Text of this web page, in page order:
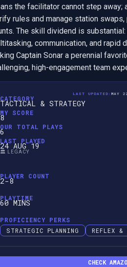
the facilitator cannot step
rules and manage station
The skill dividend is
communication, and rapid
Captain Sonar a perennial
high-engagement team
LAST UPDATED: MAY
CATEGORY
TACTICAL & STRATEGY
MY SCORE
8
OUR TOTAL PLAYS
6
LAST PLAYED
24 AUG 19
🏛️ LEGACY
PLAYER COUNT
2-8
PLAYTIME
60 MINS
PROFICIENCY PERKS
STRATEGIC PLANNING
REFLEX &
CHECK